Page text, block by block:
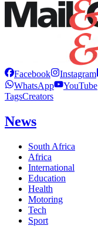
Facebook Instagram
WhatsApp
YouTube
TagsCreators
News
South Africa
Africa
International
Education
Health
Motoring
Tech
Sport